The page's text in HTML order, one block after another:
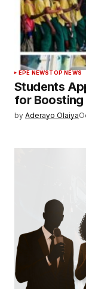
EPE NEWSTOP NEWS
Students
for
by Aderayo Olaiya